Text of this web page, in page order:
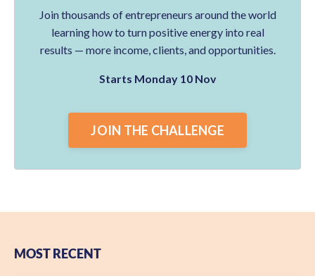
Join thousands of entrepreneurs around the world
learning how to turn positive energy into real
results — more income, clients, and opportunities.
Starts Monday 10 Nov
JOIN THE CHALLENGE
MOST RECENT